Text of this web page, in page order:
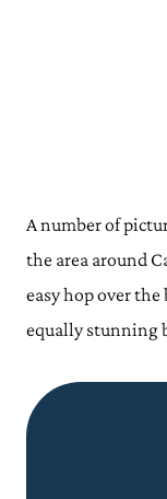
A number of
the area around
easy hop over
equally stunning